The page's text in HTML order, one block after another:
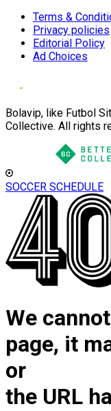
Terms &
Privacy policies
Editorial Policy
Ad Choices
Bolavip, like Futbol
Collective. All rights
SOCCER SCHEDULE
We
page, it
or
the URL